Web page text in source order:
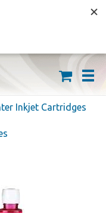
OVER $59
Inkjet Cartridges